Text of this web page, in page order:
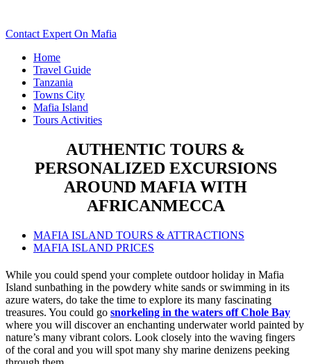
Contact Expert On Mafia
Home
Travel Guide
Tanzania
Towns City
Mafia Island
Tours Activities
AUTHENTIC TOURS &
PERSONALIZED EXCURSIONS
AROUND MAFIA WITH
AFRICANMECCA
MAFIA ISLAND TOURS & ATTRACTIONS
MAFIA ISLAND PRICES
While you could spend your complete outdoor holiday in Mafia
Island sunbathing in the powdery white sands or swimming in its
azure waters, do take the time to explore its many fascinating
treasures. You could go snorkeling in the waters off Chole Bay
where you will discover an enchanting underwater world painted by
nature’s many vibrant colors. Look closely into the waving fingers
of the coral and you will spot many shy marine denizens peeking